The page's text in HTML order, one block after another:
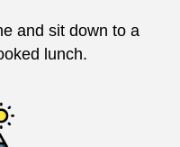
and sit down to a
lunch.